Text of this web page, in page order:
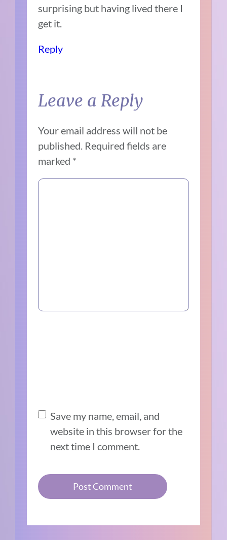
surprising but having lived there I
get it.
Reply
Leave a Reply
Your email address will not be
published. Required fields are
marked *
Save my name, email, and
website in this browser for the
next time I comment.